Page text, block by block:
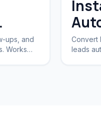
ups, and
Works
Convert
leads